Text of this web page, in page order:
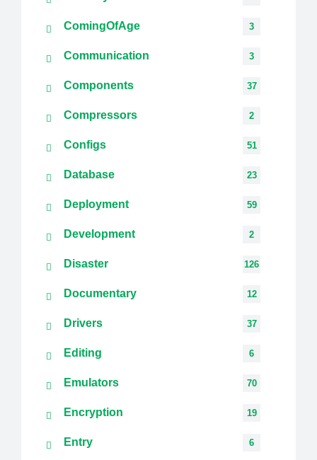
ComingOfAge 3
Communication 3
Components 37
Compressors 2
Configs 51
Database 23
Deployment 59
Development 2
Disaster 126
Documentary 12
Drivers 37
Editing 6
Emulators 70
Encryption 19
Entry 6